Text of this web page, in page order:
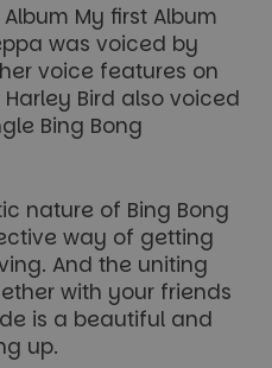
Album My first Album
was voiced by
voice features on
Bird also voiced
Bing Bong
nature of Bing Bong
way of getting
And the uniting
with your friends
is a beautiful and
up.
core website
login and account
cannot be used properly
Provider/ Domain
Expiration
YouTube
.youtube.com
6 months